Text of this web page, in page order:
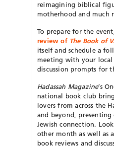
reimagining biblical
motherhood and much
To prepare for the
review of The Book of V.
itself and schedule a
meeting with your
discussion prompts for
Hadassah Magazine’s
national book club
lovers from across the
and beyond,
Jewish connection.
other month as well as
book reviews and